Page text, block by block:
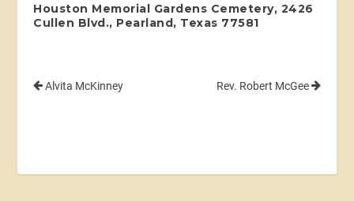
Houston Memorial Gardens Cemetery, 2426
Cullen Blvd., Pearland, Texas 77581
Alvita McKinney Rev. Robert McGee